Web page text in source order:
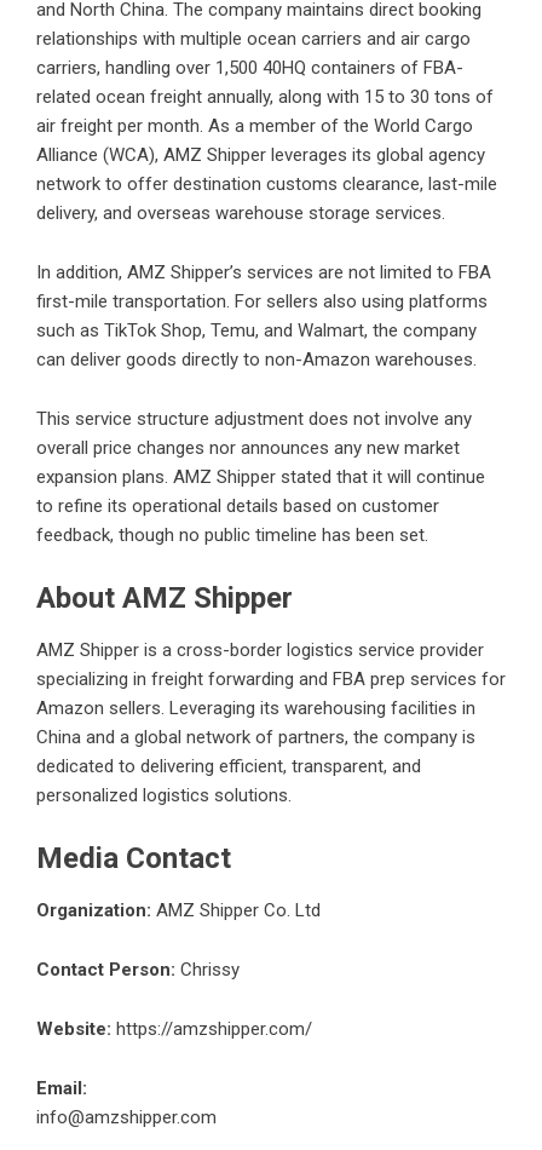
and North China. The company maintains direct booking
relationships with multiple ocean carriers and air cargo
carriers, handling over 1,500 40HQ containers of FBA-
related ocean freight annually, along with 15 to 30 tons of
air freight per month. As a member of the World Cargo
Alliance (WCA), AMZ Shipper leverages its global agency
network to offer destination customs clearance, last-mile
delivery, and overseas warehouse storage services.
In addition, AMZ Shipper’s services are not limited to FBA
first-mile transportation. For sellers also using platforms
such as TikTok Shop, Temu, and Walmart, the company
can deliver goods directly to non-Amazon warehouses.
This service structure adjustment does not involve any
overall price changes nor announces any new market
expansion plans. AMZ Shipper stated that it will continue
to refine its operational details based on customer
feedback, though no public timeline has been set.
About AMZ Shipper
AMZ Shipper is a cross-border logistics service provider
specializing in freight forwarding and FBA prep services for
Amazon sellers. Leveraging its warehousing facilities in
China and a global network of partners, the company is
dedicated to delivering efficient, transparent, and
personalized logistics solutions.
Media Contact
Organization: AMZ Shipper Co. Ltd
Contact Person: Chrissy
Website: https://amzshipper.com/
Email:
info@amzshipper.com